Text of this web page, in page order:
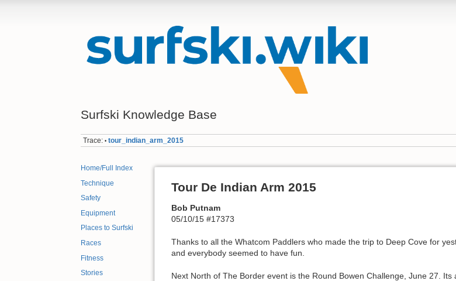
Surfski Knowledge Base
Trace: • tour_indian_arm_2015
Home/Full Index
Technique
Safety
Equipment
Places to Surfski
Races
Fitness
Stories
Tour De Indian Arm 2015
Bob Putnam
05/10/15 #17373
Thanks to all the Whatcom Paddlers who made the trip to Deep Cove for
and everybody seemed to have fun.
Next North of The Border event is the Round Bowen Challenge, June 27.